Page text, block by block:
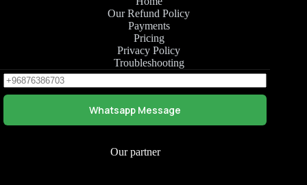
Our Refund Policy
Payments
Pricing
Privacy Policy
Troubleshooting
Whatsapp Message
Our partner